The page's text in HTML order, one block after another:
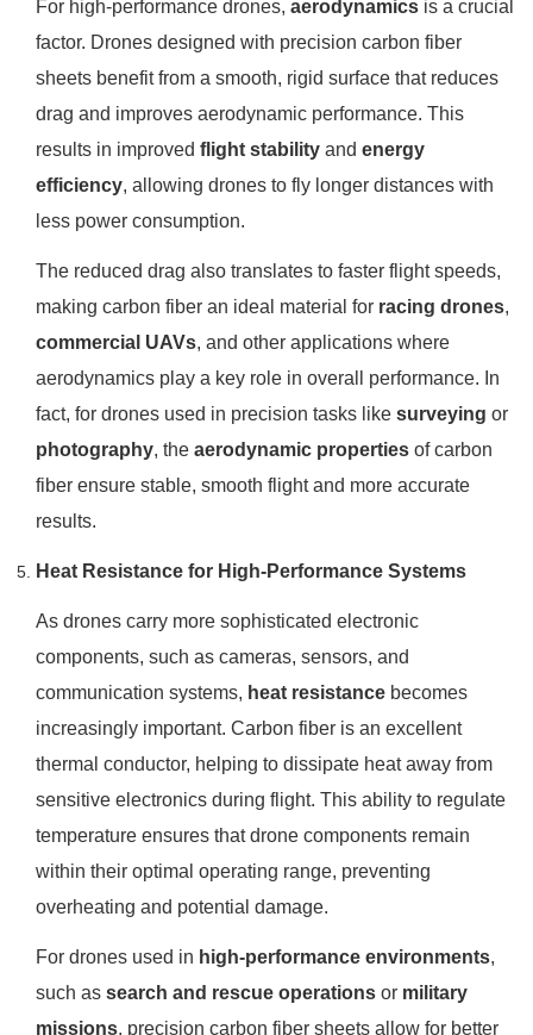
For high-performance drones,aerodynamics is a crucial
factor. Drones designed with precision carbon fiber
sheets benefit from a smooth, rigid surface that reduces
drag and improves aerodynamic performance. This
results in improvedflight stability andenergy
efficiency, allowing drones to fly longer distances with
less power consumption.
The reduced drag also translates to faster flight speeds,
making carbon fiber an ideal material for racing drones,
commercial UAVs, and other applications where
aerodynamics play a key role in overall performance. In
fact, for drones used in precision tasks likesurveying or
photography, theaerodynamic properties of carbon
fiber ensure stable, smooth flight and more accurate
results.
Heat Resistance for High-Performance Systems
As drones carry more sophisticated electronic
components, such as cameras, sensors, and
communication systems, heat resistance becomes
increasingly important. Carbon fiber is an excellent
thermal conductor, helping to dissipate heat away from
sensitive electronics during flight. This ability to regulate
temperature ensures that drone components remain
within their optimal operating range, preventing
overheating and potential damage.
For drones used in high-performance environments,
such assearch and rescue operations or military
missions, precision carbon fiber sheets allow for better